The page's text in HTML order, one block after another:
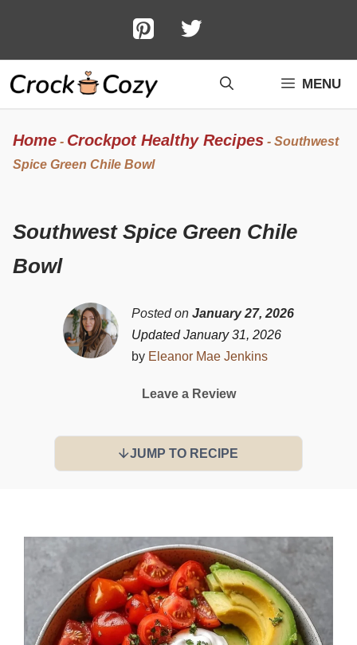
content
MENU
Home - Crockpot Healthy Recipes - Southwest
Spice Green Chile Bowl
Southwest Spice Green Chile
Bowl
Posted on January 27, 2026
Updated January 31, 2026
by Eleanor Mae Jenkins
Leave a Review
JUMP TO RECIPE